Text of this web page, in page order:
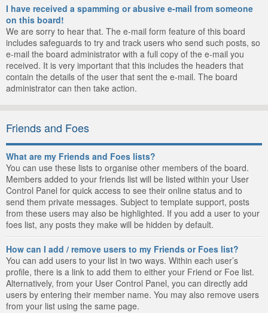
I have received a spamming or abusive e-mail from someone
on this board!
We are sorry to hear that. The e-mail form feature of this board
includes safeguards to try and track users who send such posts, so
e-mail the board administrator with a full copy of the e-mail you
received. It is very important that this includes the headers that
contain the details of the user that sent the e-mail. The board
administrator can then take action.
Friends and Foes
What are my Friends and Foes lists?
You can use these lists to organise other members of the board.
Members added to your friends list will be listed within your User
Control Panel for quick access to see their online status and to
send them private messages. Subject to template support, posts
from these users may also be highlighted. If you add a user to your
foes list, any posts they make will be hidden by default.
How can I add / remove users to my Friends or Foes list?
You can add users to your list in two ways. Within each user’s
profile, there is a link to add them to either your Friend or Foe list.
Alternatively, from your User Control Panel, you can directly add
users by entering their member name. You may also remove users
from your list using the same page.